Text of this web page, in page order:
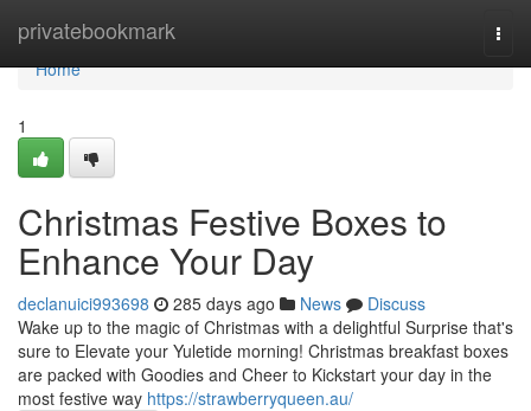
privatebookmark
Home
Home
1
Christmas Festive Boxes to
Enhance Your Day
declanuici993698 285 days ago News
Discuss
Wake up to the magic of Christmas with a delightful Surprise that's
sure to Elevate your Yuletide morning! Christmas breakfast boxes
are packed with Goodies and Cheer to Kickstart your day in the
most festive way https://strawberryqueen.au/